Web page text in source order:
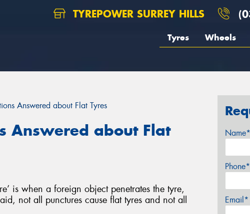
TYREPOWER SURREY HILLS
Tyres Wheels
Answered about Flat Tyres
Answered about Flat
is when a foreign object penetrates the tyre,
not all punctures cause flat tyres and not all
Name*
Phone*
Email*